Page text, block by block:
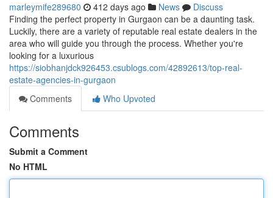
marleymife289680 412 days ago News
Discuss
Finding the perfect property in Gurgaon can be a daunting task.
Luckily, there are a variety of reputable real estate dealers in the
area who will guide you through the process. Whether you're
looking for a luxurious
https://siobhanjdck926453.csublogs.com/42892613/top-real-
estate-agencies-in-gurgaon
Comments
Who Upvoted
Comments
Submit a Comment
No HTML